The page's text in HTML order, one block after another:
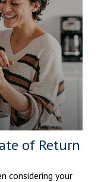
of Return
considering your